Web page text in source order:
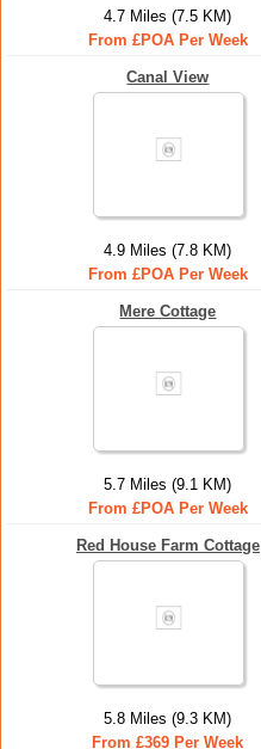
4.7 Miles (7.5 KM)
From £POA Per Week
Canal View
4.9 Miles (7.8 KM)
From £POA Per Week
Mere Cottage
5.7 Miles (9.1 KM)
From £POA Per Week
Red House Farm Cottage
5.8 Miles (9.3 KM)
From £369 Per Week